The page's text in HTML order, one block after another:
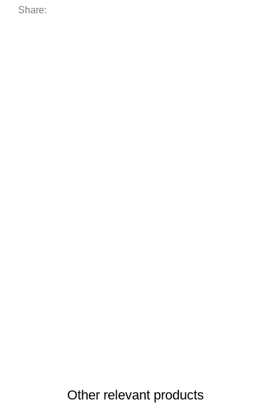
Share:
Other relevant products